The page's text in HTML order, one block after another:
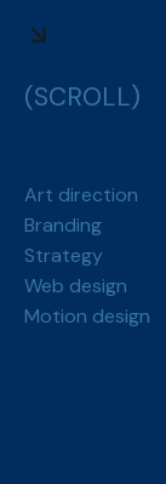
(SCROLL)
Art direction
Branding
Strategy
Web design
Motion design